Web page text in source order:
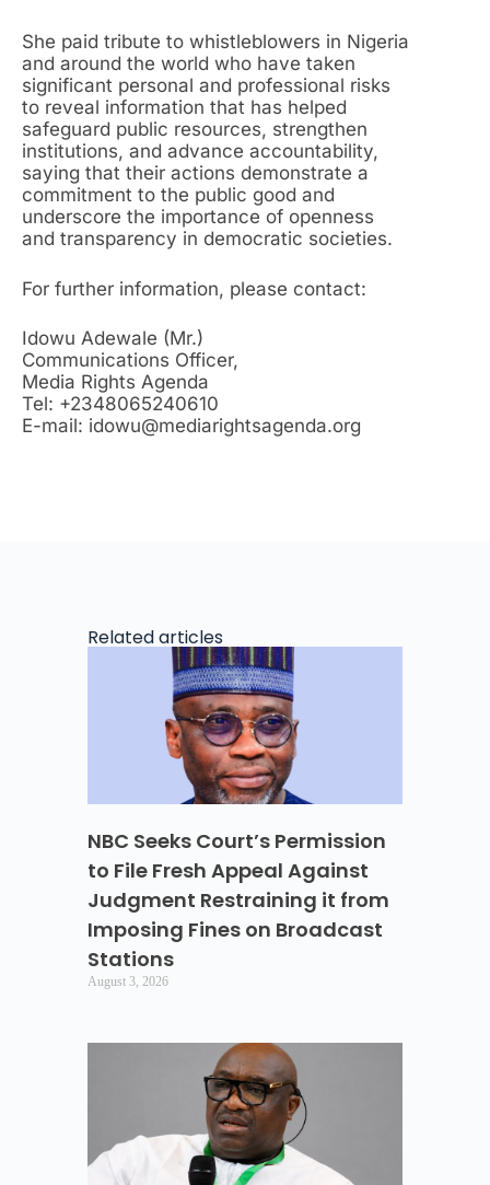
She paid tribute to whistleblowers in Nigeria
and around the world who have taken
significant personal and professional risks
to reveal information that has helped
safeguard public resources, strengthen
institutions, and advance accountability,
saying that their actions demonstrate a
commitment to the public good and
underscore the importance of openness
and transparency in democratic societies.
For further information, please contact:
Idowu Adewale (Mr.)
Communications Officer,
Media Rights Agenda
Tel: +2348065240610
E-mail: idowu@mediarightsagenda.org
Related articles
NBC Seeks Court’s Permission
to File Fresh Appeal Against
Judgment Restraining it from
Imposing Fines on Broadcast
Stations
August 3, 2026